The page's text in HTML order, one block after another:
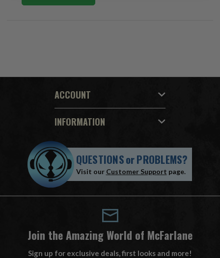
ACCOUNT
INFORMATION
QUESTIONSorPROBLEMS?
Visit our Customer Support page.
Join the Amazing World of McFarlane
Sign up for exclusive deals, first looks and more!